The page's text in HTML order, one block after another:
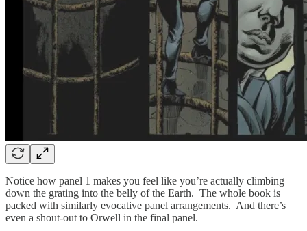
Notice how panel 1 makes you feel like you’re actually climbing
down the grating into the belly of the Earth. The whole book is
packed with similarly evocative panel arrangements. And there’s
even a shout-out to Orwell in the final panel.